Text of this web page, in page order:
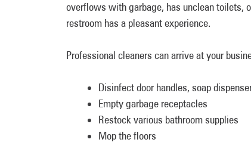
overflows with garbage, has unclean toilets,
restroom has a pleasant experience.
Professional cleaners can arrive at your
Disinfect door handles, soap
Empty garbage receptacles
Restock various bathroom supplies
Mop the floors